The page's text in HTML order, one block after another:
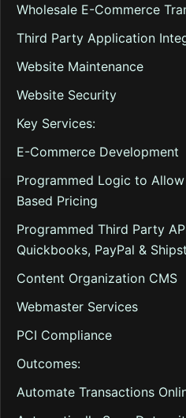
Wholesale E-Commerce
Third Party Application
Website Maintenance
Website Security
Key Services:
E-Commerce Development
Programmed Logic to
Based Pricing
Programmed Third Party
Quickbooks, PayPal &
Content Organization CMS
Webmaster Services
PCI Compliance
Outcomes:
Automate Transactions